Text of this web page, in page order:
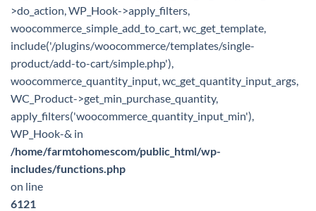
>do_action, WP_Hook->apply_filters,
woocommerce_simple_add_to_cart, wc_get_template,
include('/plugins/woocommerce/templates/single-
product/add-to-cart/simple.php'),
woocommerce_quantity_input, wc_get_quantity_input_args,
WC_Product->get_min_purchase_quantity,
apply_filters('woocommerce_quantity_input_min'),
WP_Hook-& in
/home/farmtohomescom/public_html/wp-
includes/functions.php
on line
6121